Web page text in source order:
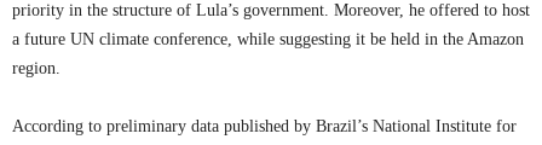
priority in the structure of Lula’s government. Moreover, he offered to host
a future UN climate conference, while suggesting it be held in the Amazon
region.
According to preliminary data published by Brazil’s National Institute for